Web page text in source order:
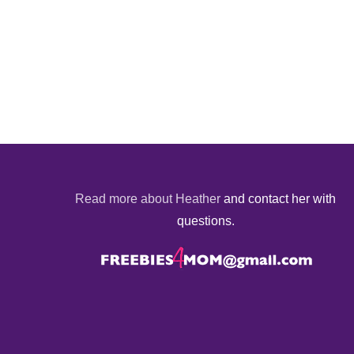
Read more about Heather and contact her with
questions.